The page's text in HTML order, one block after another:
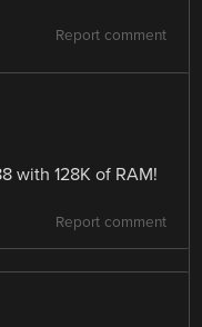
Report comment
with 128K of RAM!
Report comment